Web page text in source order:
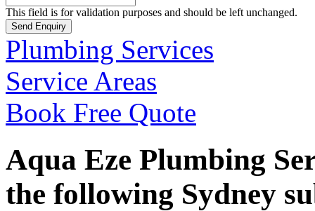
This field is for validation purposes and should be left unchanged.
Plumbing Services
Service Areas
Book Free Quote
Aqua Eze Plumbing
the following Sydney